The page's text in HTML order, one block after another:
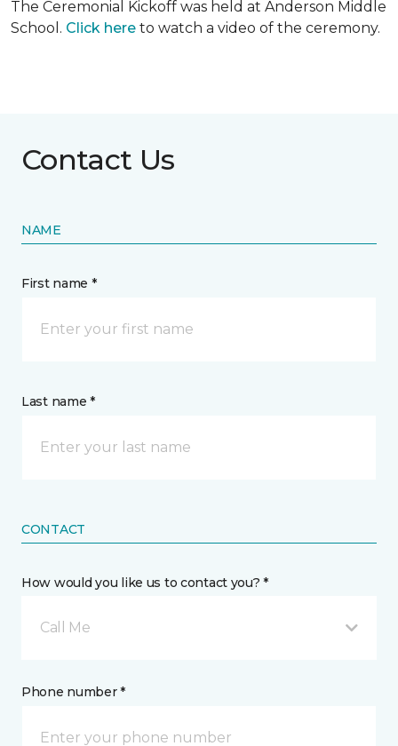
The Ceremonial Kickoff was held at Anderson Middle
School. Click here to watch a video of the ceremony.
Contact Us
NAME
First name *
Last name *
CONTACT
How would you like us to contact you? *
Call Me
Phone number *